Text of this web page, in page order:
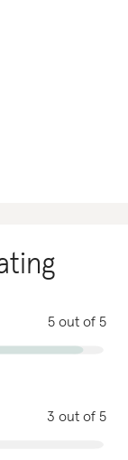
5 out of 5
3 out of 5